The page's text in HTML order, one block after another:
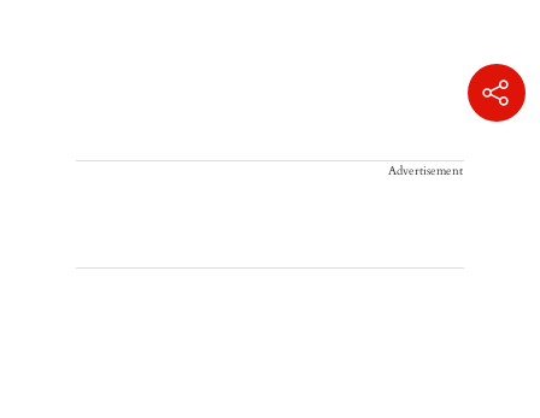
Advertisement